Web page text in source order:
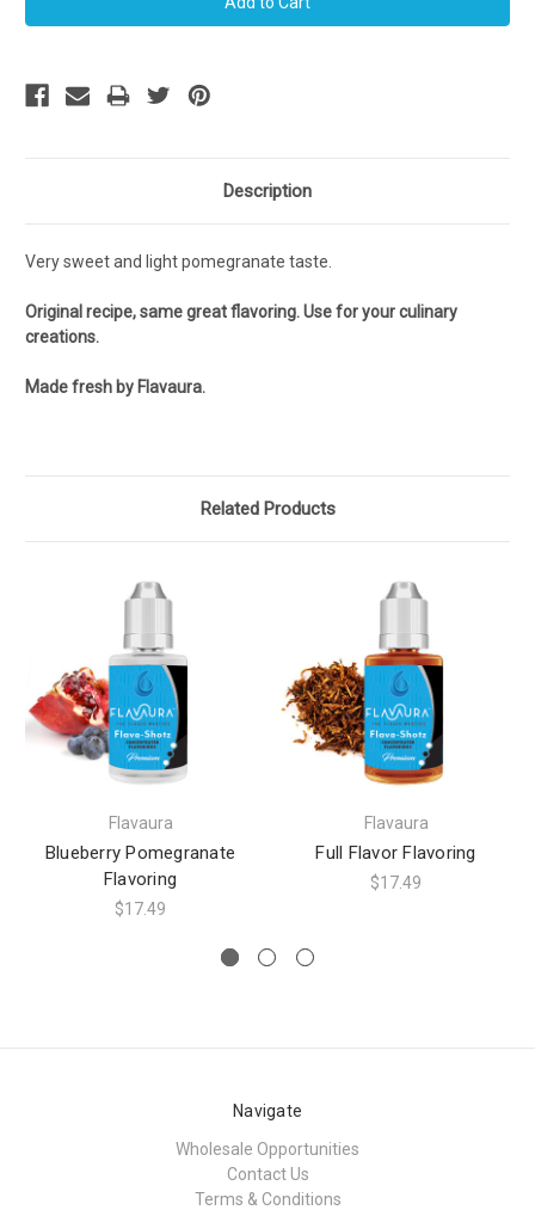
Description
Very sweet and light pomegranate taste.
Original recipe, same great flavoring. Use for your culinary
creations.
Made fresh by Flavaura.
Related Products
Flavaura
Blueberry Pomegranate
Flavoring
$17.49
Flavaura
Full Flavor Flavoring
$17.49
Navigate
Wholesale Opportunities
Contact Us
Terms & Conditions